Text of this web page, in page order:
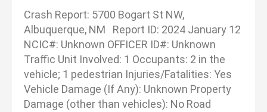
Crash Report: 5700 Bogart St NW,
Albuquerque, NM Report ID: 2024 January 12
NCIC#: Unknown OFFICER ID#: Unknown
Traffic Unit Involved: 1 Occupants: 2 in the
vehicle; 1 pedestrian Injuries/Fatalities: Yes
Vehicle Damage (If Any): Unknown Property
Damage (other than vehicles): No Road